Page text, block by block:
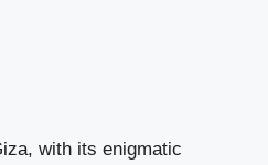
with its enigmatic